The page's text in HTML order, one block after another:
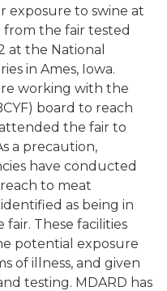
exposure to swine at
from the fair tested
at the National
in Ames, Iowa.
working with the
board to reach
the fair to
a precaution,
have conducted
to meat
as being in
These facilities
potential exposure
of illness, and given
testing. MDARD has